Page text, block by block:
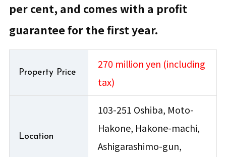
per cent, and comes with a profit
guarantee for the first year.
Property Price
270 million yen (including
tax)
Location
103-251 Oshiba, Moto-
Hakone, Hakone-machi,
Ashigarashimo-gun,